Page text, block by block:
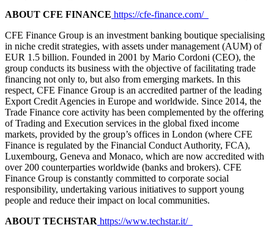
ABOUT CFE FINANCE https://cfe-finance.com/
CFE Finance Group is an investment banking boutique specialising
in niche credit strategies, with assets under management (AUM) of
EUR 1.5 billion. Founded in 2001 by Mario Cordoni (CEO), the
group conducts its business with the objective of facilitating trade
financing not only to, but also from emerging markets. In this
respect, CFE Finance Group is an accredited partner of the leading
Export Credit Agencies in Europe and worldwide. Since 2014, the
Trade Finance core activity has been complemented by the offering
of Trading and Execution services in the global fixed income
markets, provided by the group’s offices in London (where CFE
Finance is regulated by the Financial Conduct Authority, FCA),
Luxembourg, Geneva and Monaco, which are now accredited with
over 200 counterparties worldwide (banks and brokers). CFE
Finance Group is constantly committed to corporate social
responsibility, undertaking various initiatives to support young
people and reduce their impact on local communities.
ABOUT TECHSTAR https://www.techstar.it/